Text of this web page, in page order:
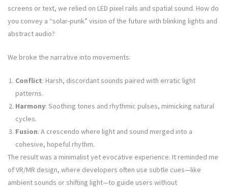
screens or text, we relied on LED pixel rails and spatial sound. How do
you convey a “solar-punk” vision of the future with blinking lights and
abstract audio?
We broke the narrative into movements:
Conflict: Harsh, discordant sounds paired with erratic light
patterns.
Harmony: Soothing tones and rhythmic pulses, mimicking natural
cycles.
Fusion: A crescendo where light and sound merged into a
cohesive, hopeful rhythm.
The result was a minimalist yet evocative experience. It reminded me
of VR/MR design, where developers often use subtle cues—like
ambient sounds or shifting light—to guide users without